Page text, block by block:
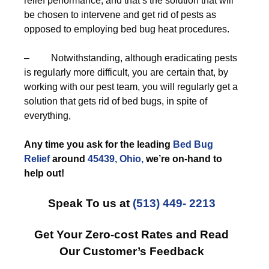
be chosen to intervene and get rid of pests as
opposed to employing bed bug heat procedures.
– Notwithstanding, although eradicating pests
is regularly more difficult, you are certain that, by
working with our pest team, you will regularly get a
solution that gets rid of bed bugs, in spite of
everything,
Any time you ask for the leading Bed Bug
Reliefaround 45439, Ohio, we’re on-hand to
help out!
Speak To us at (513) 449- 2213
Get Your Zero-cost Rates and Read
Our Customer’s Feedback